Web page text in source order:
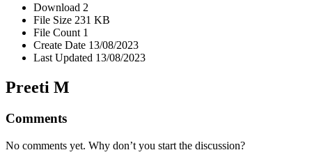
Download 2
File Size 231 KB
File Count 1
Create Date 13/08/2023
Last Updated 13/08/2023
Preeti M
Comments
No comments yet. Why don’t you start the discussion?